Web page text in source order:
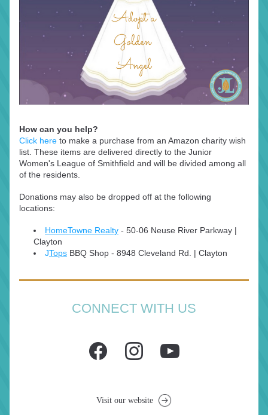
How can you help?
Click here to make a purchase from an Amazon charity wish
list. These items are delivered directly to the Junior
Women's League of Smithfield and will be divided among all
of the residents.
Donations may also be dropped off at the following
locations:
HomeTowne Realty - 50-06 Neuse River Parkway |
Clayton
JTops BBQ Shop - 8948 Cleveland Rd. | Clayton
CONNECT WITH US
Visit our website